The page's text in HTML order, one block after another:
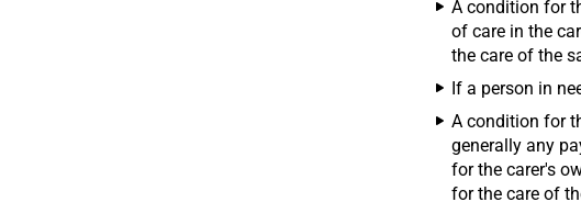
A condition for
of care in the
the care of the
If a person in
A condition for
generally any
for the carer's
for the care of